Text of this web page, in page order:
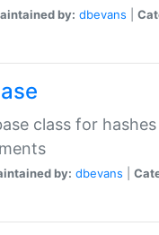
by: dbevans
class for
by: dbevans